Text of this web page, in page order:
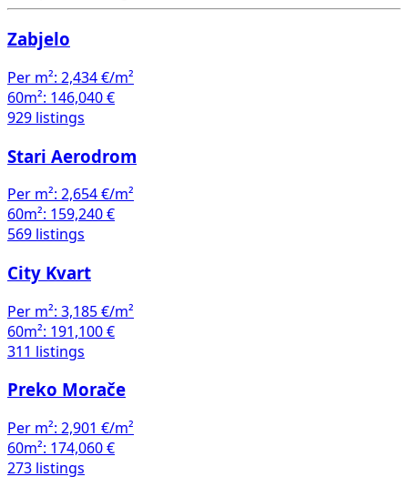
Zabjelo
Per m²: 2,434 €/m²
60m²: 146,040 €
929 listings
Stari Aerodrom
Per m²: 2,654 €/m²
60m²: 159,240 €
569 listings
City Kvart
Per m²: 3,185 €/m²
60m²: 191,100 €
311 listings
Preko Morače
Per m²: 2,901 €/m²
60m²: 174,060 €
273 listings